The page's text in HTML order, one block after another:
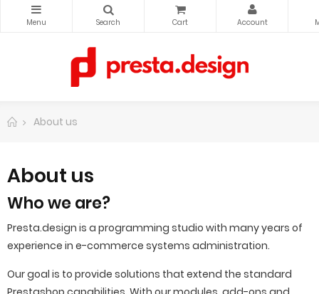
About us
About us
Who we are?
Presta.design is a programming studio with many years of
experience in e-commerce systems administration.
Our goal is to provide solutions that extend the standard